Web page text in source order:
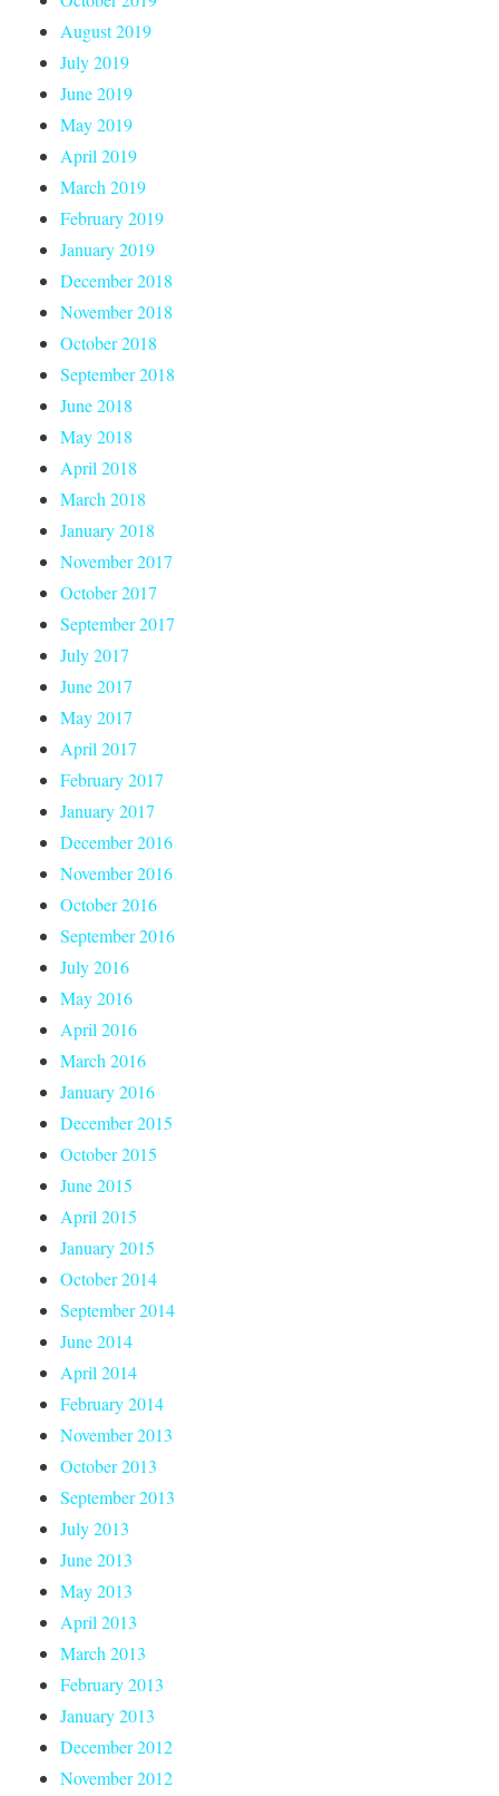
August 2019
July 2019
June 2019
May 2019
April 2019
March 2019
February 2019
January 2019
December 2018
November 2018
October 2018
September 2018
June 2018
May 2018
April 2018
March 2018
January 2018
November 2017
October 2017
September 2017
July 2017
June 2017
May 2017
April 2017
February 2017
January 2017
December 2016
November 2016
October 2016
September 2016
July 2016
May 2016
April 2016
March 2016
January 2016
December 2015
October 2015
June 2015
April 2015
January 2015
October 2014
September 2014
June 2014
April 2014
February 2014
November 2013
October 2013
September 2013
July 2013
June 2013
May 2013
April 2013
March 2013
February 2013
January 2013
December 2012
November 2012